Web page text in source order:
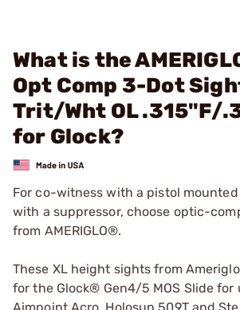
What is the
Opt Comp 3-Dot
Trit/Wht OL .315"F/
for Glock?
For co-witness with a pistol
with a suppressor, choose optic-
from AMERIGLO®.
These XL height sights from
for the Glock® Gen4/5 MOS Slide for